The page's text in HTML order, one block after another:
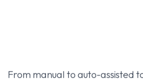
From manual to auto-assisted